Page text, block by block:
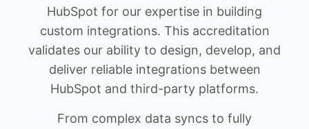
HubSpot for our expertise in building
custom integrations. This accreditation
validates our ability to design, develop, and
deliver reliable integrations between
HubSpot and third-party platforms.
From complex data syncs to fully